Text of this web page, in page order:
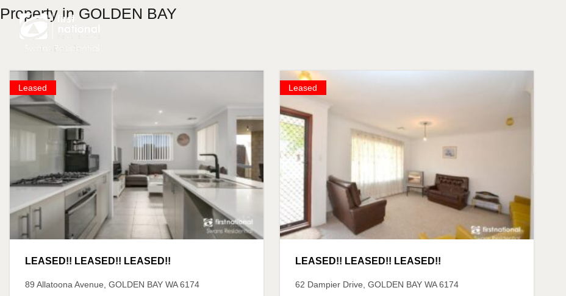
Property in GOLDEN BAY
Leased
89 Allatoona Avenue, GOLDEN BAY WA 6174
LEASED!! LEASED!! LEASED!!
Leased
62 Dampier Drive, GOLDEN BAY WA 6174
LEASED!! LEASED!! LEASED!!